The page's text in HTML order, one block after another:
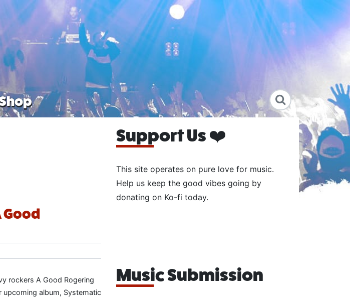
Good
rockers A Good Rogering
upcoming album, Systematic
Support Us ❤️
This site operates on pure love for music.
Help us keep the good vibes going by
donating on Ko-fi today.
Music Submission